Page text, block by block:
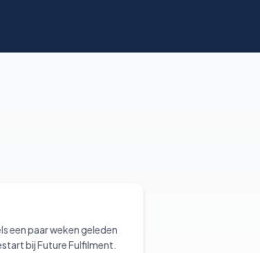
een paar weken geleden
bij Future Fulfilment.